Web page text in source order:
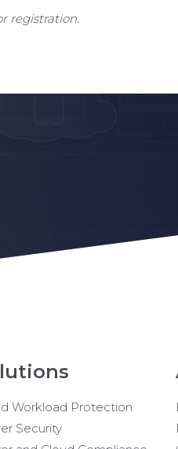
registration.
Workload Protection
Security